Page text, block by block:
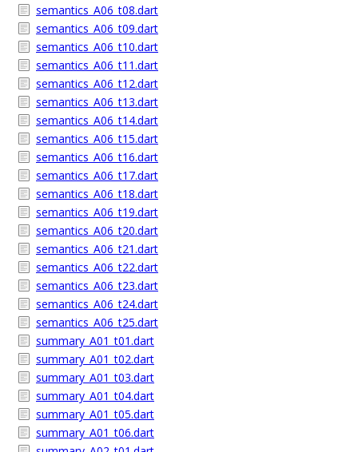
semantics_A06_t08.dart
semantics_A06_t09.dart
semantics_A06_t10.dart
semantics_A06_t11.dart
semantics_A06_t12.dart
semantics_A06_t13.dart
semantics_A06_t14.dart
semantics_A06_t15.dart
semantics_A06_t16.dart
semantics_A06_t17.dart
semantics_A06_t18.dart
semantics_A06_t19.dart
semantics_A06_t20.dart
semantics_A06_t21.dart
semantics_A06_t22.dart
semantics_A06_t23.dart
semantics_A06_t24.dart
semantics_A06_t25.dart
summary_A01_t01.dart
summary_A01_t02.dart
summary_A01_t03.dart
summary_A01_t04.dart
summary_A01_t05.dart
summary_A01_t06.dart